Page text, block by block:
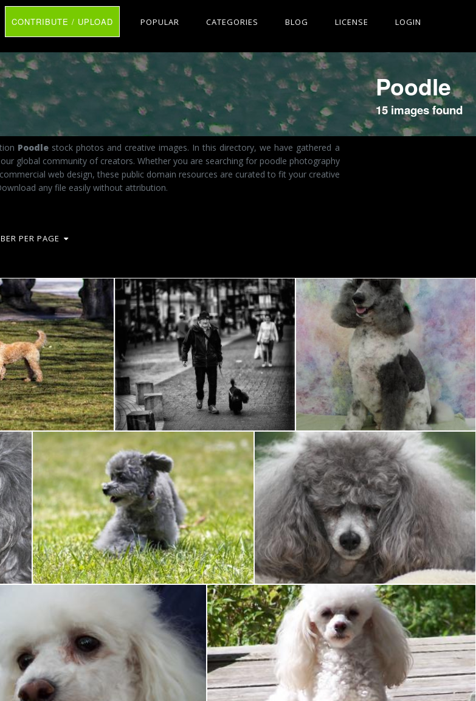
CONTRIBUTE / UPLOAD POPULAR CATEGORIES BLOG LICENSE LOGIN
Poodle
15 images found
Poodlestock photos and creative images. In this directory, we have gathered a
global community of creators. Whether you are searching for poodle photography
web design, these public domain resources are curated to fit your creative
any file easily without attribution.
PER PAGE
stick Man with Poodle
Flickr (Public Domain)
Colored Poodle
Pixabay
Gray Poodle
Tony Ryta
Toy Poodle with bad hair
Tony Ryta
Toy poodle Toy poodle